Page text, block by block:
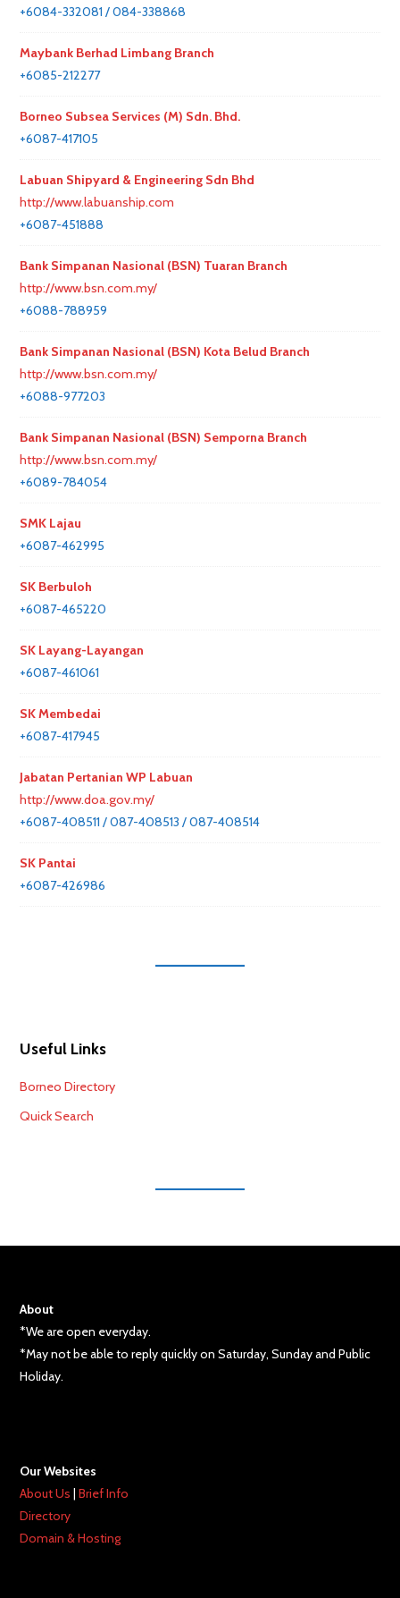
+6084-332081 / 084-338868
Maybank Berhad Limbang Branch
+6085-212277
Borneo Subsea Services (M) Sdn. Bhd.
+6087-417105
Labuan Shipyard & Engineering Sdn Bhd
http://www.labuanship.com
+6087-451888
Bank Simpanan Nasional (BSN) Tuaran Branch
http://www.bsn.com.my/
+6088-788959
Bank Simpanan Nasional (BSN) Kota Belud Branch
http://www.bsn.com.my/
+6088-977203
Bank Simpanan Nasional (BSN) Semporna Branch
http://www.bsn.com.my/
+6089-784054
SMK Lajau
+6087-462995
SK Berbuloh
+6087-465220
SK Layang-Layangan
+6087-461061
SK Membedai
+6087-417945
Jabatan Pertanian WP Labuan
http://www.doa.gov.my/
+6087-408511 / 087-408513 / 087-408514
SK Pantai
+6087-426986
Useful Links
Borneo Directory
Quick Search
About
*We are open everyday.
*May not be able to reply quickly on Saturday, Sunday and Public
Holiday.
Our Websites
About Us |Brief Info
Directory
Domain & Hosting